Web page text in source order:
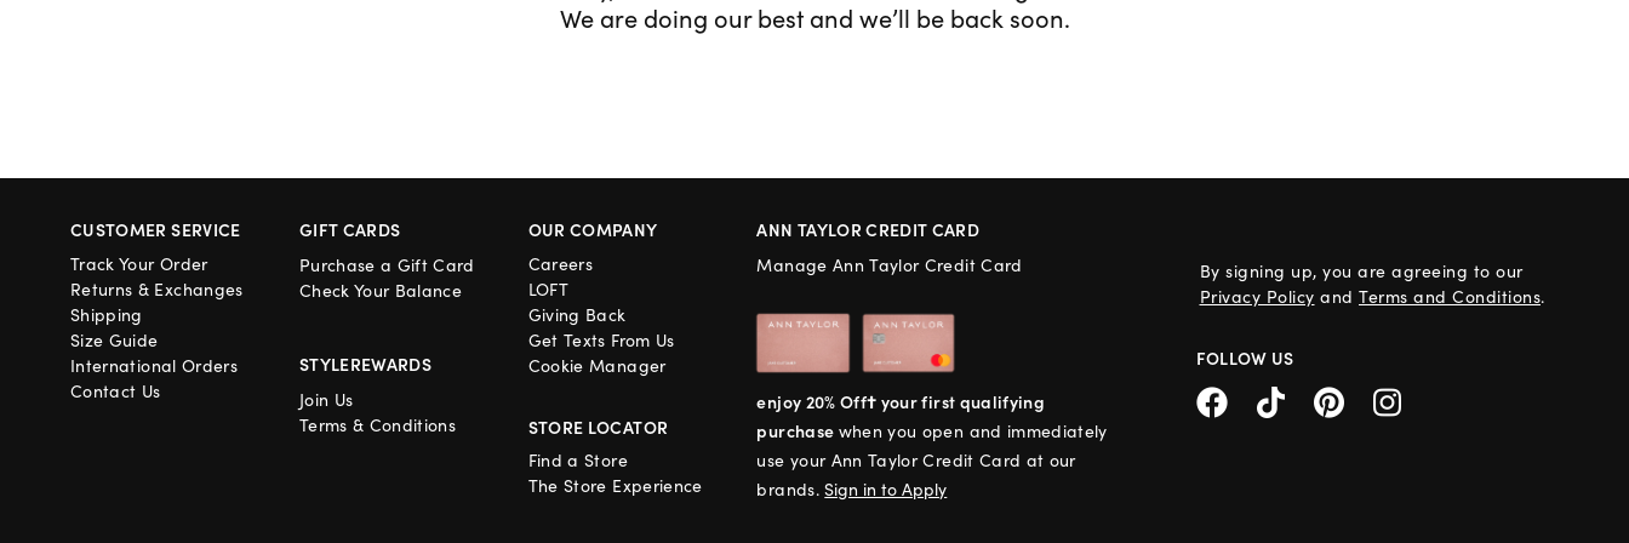
We are doing our best and we’ll be back soon.
CUSTOMER SERVICE
Track Your Order
Returns & Exchanges
Shipping
Size Guide
International Orders
Contact Us
GIFT CARDS
Purchase a Gift Card
Check Your Balance
STYLEREWARDS
Join Us
Terms & Conditions
OUR COMPANY
Careers
LOFT
Giving Back
Get Texts From Us
Cookie Manager
STORE LOCATOR
Find a Store
The Store Experience
ANN TAYLOR CREDIT CARD
Manage Ann Taylor Credit Card
enjoy 20% Off† your first qualifying
purchase when you open and immediately
use your Ann Taylor Credit Card at our
brands.Sign in to Apply
By signing up, you are agreeing to our
Privacy Policy and Terms and Conditions.
FOLLOW US